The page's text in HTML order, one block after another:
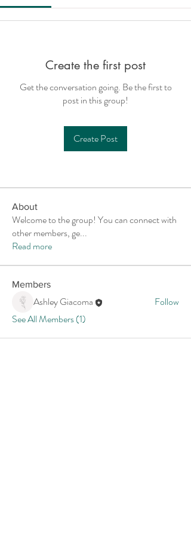
Create the first post
Get the conversation going. Be the first to
post in this group!
Create Post
About
Welcome to the group! You can connect with
other members, ge...
Read more
Members
Ashley Giacoma
Follow
See All Members (1)